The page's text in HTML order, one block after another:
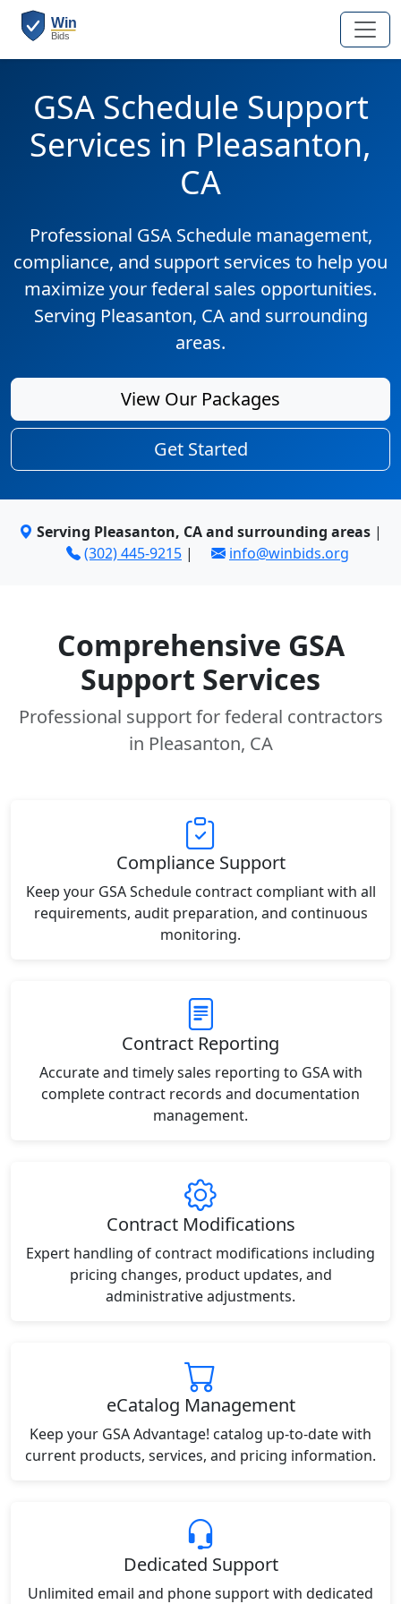
GSA Schedule Support
Services in Pleasanton,
CA
Professional GSA Schedule management,
compliance, and support services to help you
maximize your federal sales opportunities.
Serving Pleasanton, CA and surrounding
areas.
View Our Packages
Get Started
Serving Pleasanton, CA and surrounding areas |
(302) 445-9215 | info@winbids.org
Comprehensive GSA
Support Services
Professional support for federal contractors
in Pleasanton, CA
Compliance Support
Keep your GSA Schedule contract compliant with all
requirements, audit preparation, and continuous
monitoring.
Contract Reporting
Accurate and timely sales reporting to GSA with
complete contract records and documentation
management.
Contract Modifications
Expert handling of contract modifications including
pricing changes, product updates, and
administrative adjustments.
eCatalog Management
Keep your GSA Advantage! catalog up-to-date with
current products, services, and pricing information.
Dedicated Support
Unlimited email and phone support with dedicated